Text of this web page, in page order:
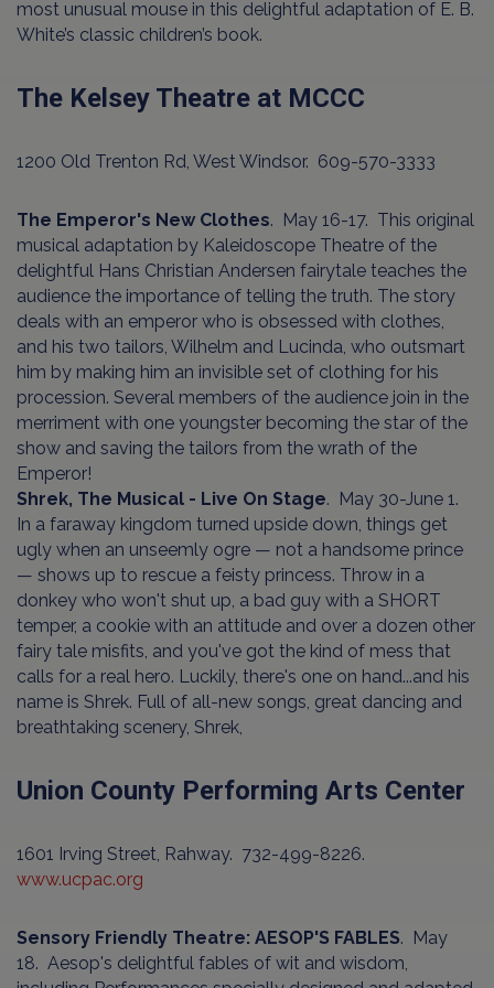
most unusual mouse in this delightful adaptation of E. B.
White’s classic children’s book.
The Kelsey Theatre at MCCC
1200 Old Trenton Rd, West Windsor. 609-570-3333
The Emperor's New Clothes. May 16-17. This original
musical adaptation by Kaleidoscope Theatre of the
delightful Hans Christian Andersen fairytale teaches the
audience the importance of telling the truth. The story
deals with an emperor who is obsessed with clothes,
and his two tailors, Wilhelm and Lucinda, who outsmart
him by making him an invisible set of clothing for his
procession. Several members of the audience join in the
merriment with one youngster becoming the star of the
show and saving the tailors from the wrath of the
Emperor!
Shrek, The Musical - Live On Stage. May 30-June 1.
In a faraway kingdom turned upside down, things get
ugly when an unseemly ogre — not a handsome prince
— shows up to rescue a feisty princess. Throw in a
donkey who won't shut up, a bad guy with a SHORT
temper, a cookie with an attitude and over a dozen other
fairy tale misfits, and you've got the kind of mess that
calls for a real hero. Luckily, there's one on hand...and his
name is Shrek. Full of all-new songs, great dancing and
breathtaking scenery, Shrek,
Union County Performing Arts Center
1601 Irving Street, Rahway. 732-499-8226.
www.ucpac.org
Sensory Friendly Theatre: AESOP'S FABLES. May
18. Aesop's delightful fables of wit and wisdom,